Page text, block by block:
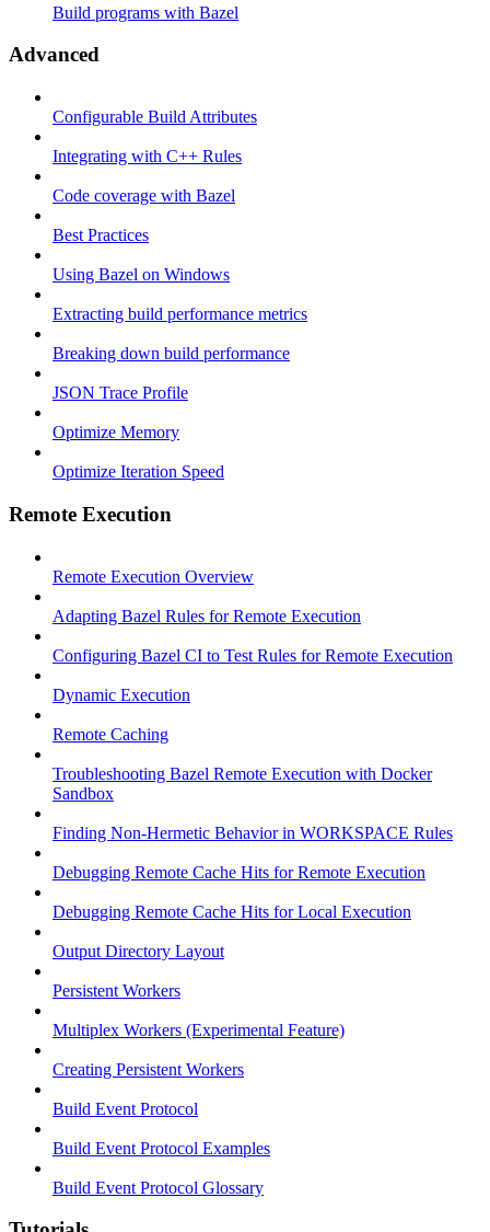
Build programs with Bazel
Advanced
Configurable Build Attributes
Integrating with C++ Rules
Code coverage with Bazel
Best Practices
Using Bazel on Windows
Extracting build performance metrics
Breaking down build performance
JSON Trace Profile
Optimize Memory
Optimize Iteration Speed
Remote Execution
Remote Execution Overview
Adapting Bazel Rules for Remote Execution
Configuring Bazel CI to Test Rules for Remote Execution
Dynamic Execution
Remote Caching
Troubleshooting Bazel Remote Execution with Docker
Sandbox
Finding Non-Hermetic Behavior in WORKSPACE Rules
Debugging Remote Cache Hits for Remote Execution
Debugging Remote Cache Hits for Local Execution
Output Directory Layout
Persistent Workers
Multiplex Workers (Experimental Feature)
Creating Persistent Workers
Build Event Protocol
Build Event Protocol Examples
Build Event Protocol Glossary